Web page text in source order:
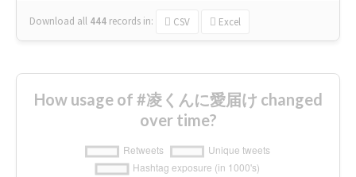
Download all 444 records in: CSV Excel
How usage of #凌くんに愛届け changed
over time?